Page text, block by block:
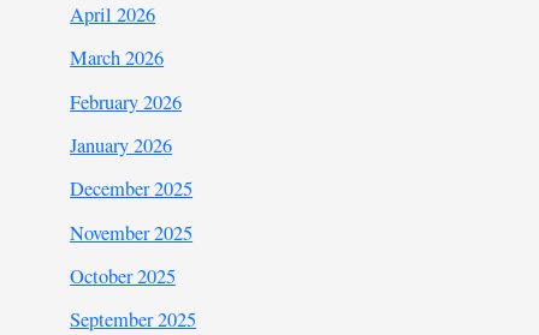
April 2026
March 2026
February 2026
January 2026
December 2025
November 2025
October 2025
September 2025